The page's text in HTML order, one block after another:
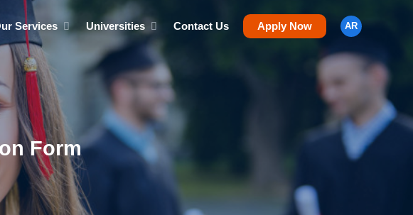
Services Universities Contact Us Apply Now AR
Form